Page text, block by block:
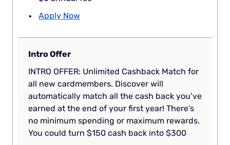
Apply Now
Intro Offer
INTRO OFFER: Unlimited Cashback Match for
all new cardmembers. Discover will
automatically match all the cash back you’ve
earned at the end of your first year! There’s
no minimum spending or maximum rewards.
You could turn $150 cash back into $300